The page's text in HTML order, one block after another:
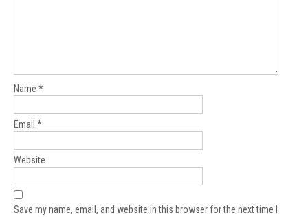
Name *
Email *
Website
Save my name, email, and website in this browser for the next time I